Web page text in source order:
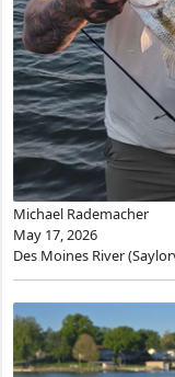
Michael Rademacher
May 17, 2026
Des Moines River